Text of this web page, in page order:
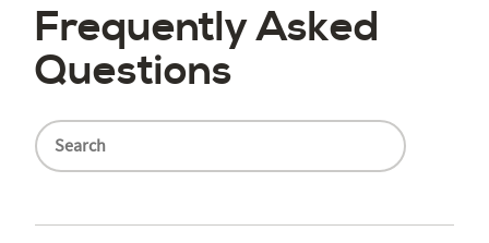
Frequently Asked
Questions